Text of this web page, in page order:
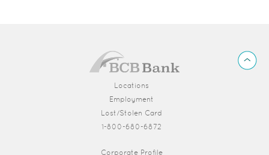
Locations
Employment
Lost/Stolen Card
1-800-680-6872
Corporate Profile(Opens in a new Window)
Back
to